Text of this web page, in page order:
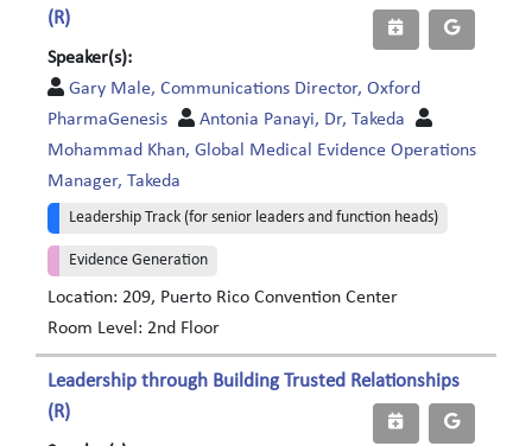
(R)
Speaker(s):
Gary Male, Communications Director, Oxford
PharmaGenesis
Antonia Panayi, Dr, Takeda
Mohammad Khan, Global Medical Evidence Operations
Manager, Takeda
Leadership Track (for senior leaders and function heads)
Evidence Generation
Location: 209, Puerto Rico Convention Center
Room Level: 2nd Floor
Leadership through Building Trusted Relationships
(R)